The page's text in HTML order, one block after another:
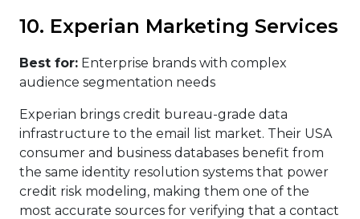
10. Experian Marketing Services
Best for: Enterprise brands with complex
audience segmentation needs
Experian brings credit bureau-grade data
infrastructure to the email list market. Their USA
consumer and business databases benefit from
the same identity resolution systems that power
credit risk modeling, making them one of the
most accurate sources for verifying that a contact